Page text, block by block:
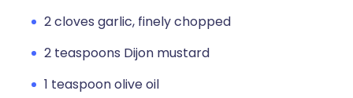
2 cloves garlic, finely chopped
2 teaspoons Dijon mustard
1 teaspoon olive oil